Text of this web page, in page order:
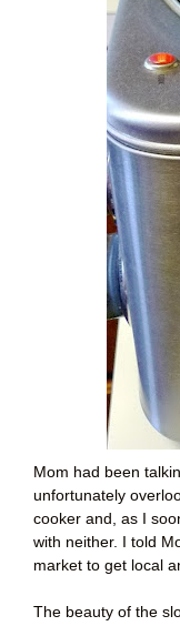
Mom had been
unfortunately
cooker and, as I
with neither. I told
market to get local
The beauty of the